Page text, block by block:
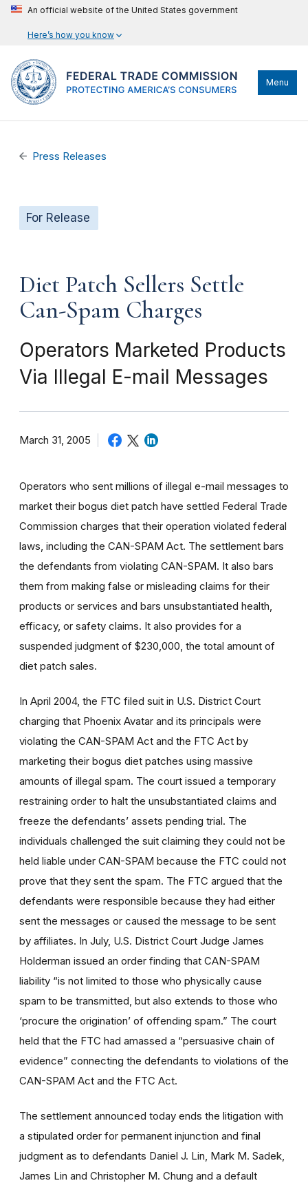
An official website of the United States government
Here’s how you know
Menu
Press Releases
For Release
Diet Patch Sellers Settle
Can-Spam Charges
Operators Marketed Products
Via Illegal E-mail Messages
March 31, 2005
Operators who sent millions of illegal e-mail messages to
market their bogus diet patch have settled Federal Trade
Commission charges that their operation violated federal
laws, including the CAN-SPAM Act. The settlement bars
the defendants from violating CAN-SPAM. It also bars
them from making false or misleading claims for their
products or services and bars unsubstantiated health,
efficacy, or safety claims. It also provides for a
suspended judgment of $230,000, the total amount of
diet patch sales.
In April 2004, the FTC filed suit in U.S. District Court
charging that Phoenix Avatar and its principals were
violating the CAN-SPAM Act and the FTC Act by
marketing their bogus diet patches using massive
amounts of illegal spam. The court issued a temporary
restraining order to halt the unsubstantiated claims and
freeze the defendants’ assets pending trial. The
individuals challenged the suit claiming they could not be
held liable under CAN-SPAM because the FTC could not
prove that they sent the spam. The FTC argued that the
defendants were responsible because they had either
sent the messages or caused the message to be sent
by affiliates. In July, U.S. District Court Judge James
Holderman issued an order finding that CAN-SPAM
liability “is not limited to those who physically cause
spam to be transmitted, but also extends to those who
‘procure the origination’ of offending spam.” The court
held that the FTC had amassed a “persuasive chain of
evidence” connecting the defendants to violations of the
CAN-SPAM Act and the FTC Act.
The settlement announced today ends the litigation with
a stipulated order for permanent injunction and final
judgment as to defendants Daniel J. Lin, Mark M. Sadek,
James Lin and Christopher M. Chung and a default